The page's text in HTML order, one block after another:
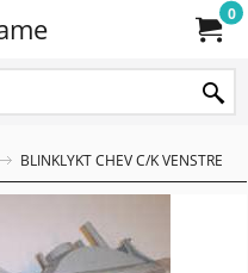
0
BLINKLYKT CHEV C/K VENSTRE